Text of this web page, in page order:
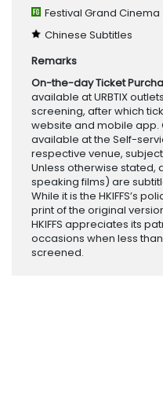
Festival Grand Cinema
Chinese Subtitles
Remarks
On-the-day Ticket
available at URBTIX
screening, after which
website and mobile
available at the Self-
respective venue,
Unless otherwise stated,
speaking films) are
While it is the HKIFFS’s
print of the original
HKIFFS appreciates its
occasions when less
screened.